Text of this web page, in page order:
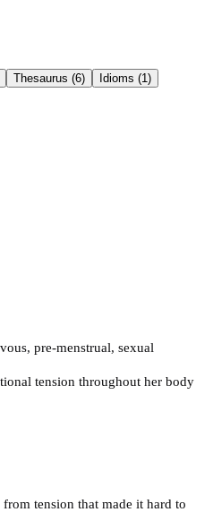
Thesaurus (6)
Idioms (1)
, pre-menstrual, sexual
tension throughout her body
tension that made it hard to